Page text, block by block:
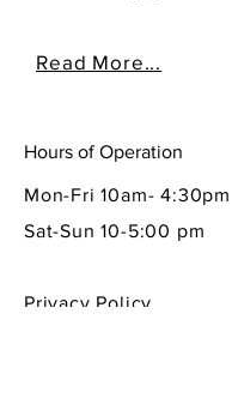
Read More...
Hours of Operation
Mon-Fri 10am- 4:30pm
Sat-Sun 10-5:00 pm
Privacy Policy